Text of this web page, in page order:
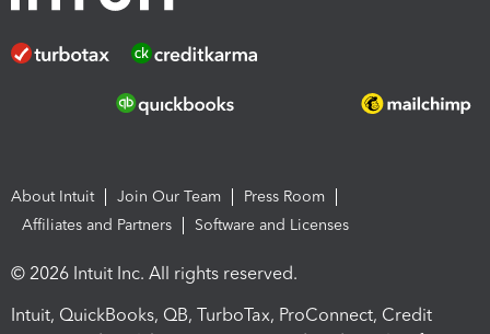
About Intuit Join Our Team
Press Room
Affiliates and Partners
Software and Licenses
© 2026 Intuit Inc. All rights reserved.
Intuit, QuickBooks, QB, TurboTax, ProConnect, Credit